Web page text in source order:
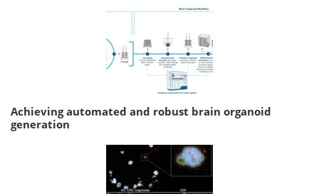
Achieving automated and robust brain organoid
generation